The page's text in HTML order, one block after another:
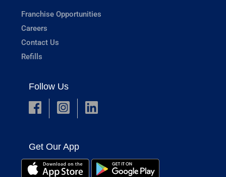
Franchise Opportunities
Careers
Contact Us
Refills
Follow Us
Get Our App